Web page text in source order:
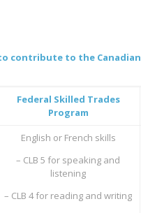
contribute to the
Federal Skilled Trades
Program
English or French skills
– CLB 5 for speaking and
listening
– CLB 4 for reading and writing